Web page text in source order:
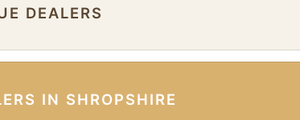
DEALERS
IN SHROPSHIRE